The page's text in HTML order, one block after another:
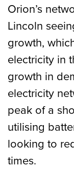
Orion’s
Lincoln
growth,
electricity in
growth in
electricity
peak of a
utilising
looking to
times.